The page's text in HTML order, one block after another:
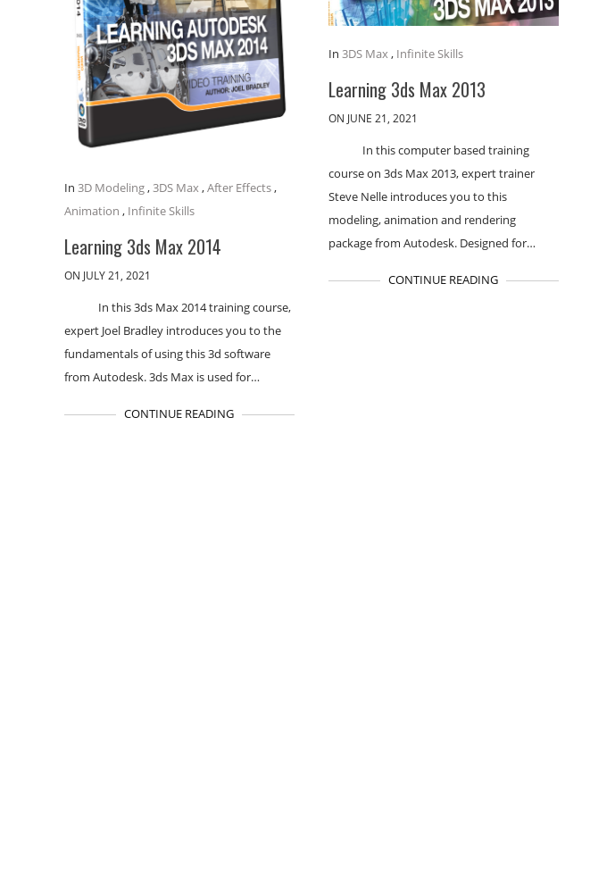
In 3D Modeling,3DS Max,After Effects,
Animation , Infinite Skills
Learning 3ds Max 2014
ON JULY 21, 2021
In this 3ds Max 2014 training course,
expert Joel Bradley introduces you to the
fundamentals of using this 3d software
from Autodesk. 3ds Max is used for…
CONTINUE READING
In3DS Max, Infinite Skills
Learning 3ds Max 2013
ON JUNE 21, 2021
In this computer based training
course on 3ds Max 2013, expert trainer
Steve Nelle introduces you to this
modeling, animation and rendering
package from Autodesk. Designed for…
CONTINUE READING